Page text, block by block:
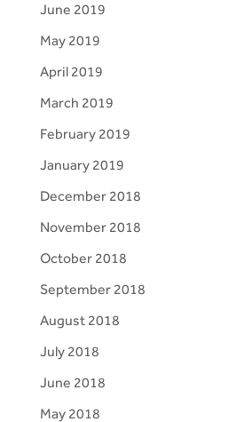
June 2019
May 2019
April 2019
March 2019
February 2019
January 2019
December 2018
November 2018
October 2018
September 2018
August 2018
July 2018
June 2018
May 2018